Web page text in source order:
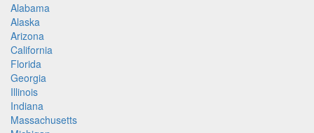
Alabama
Alaska
Arizona
California
Florida
Georgia
Illinois
Indiana
Massachusetts